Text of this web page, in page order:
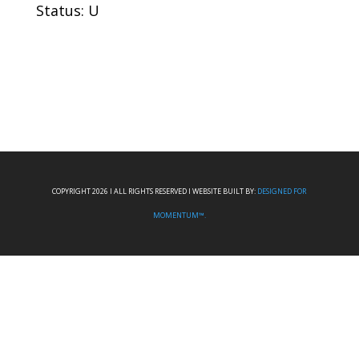
Status: U
COPYRIGHT 2026 I ALL RIGHTS RESERVED I WEBSITE BUILT BY: DESIGNED FOR
MOMENTUM™.